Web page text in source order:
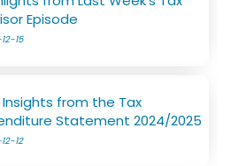
Episode
15
Insights from the Tax
Statement 2024/2025
12